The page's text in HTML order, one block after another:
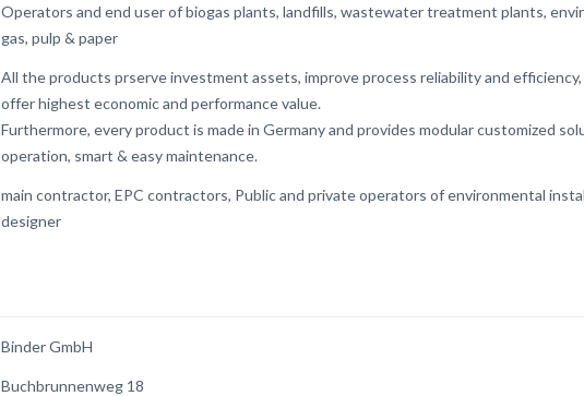
Operators and end user of biogas plants, landfills, wastewater treatment plants,
gas, pulp & paper
All the products prserve investment assets, improve process reliability and
offer highest economic and performance value.
Furthermore, every product is made in Germany and provides modular customized
operation, smart & easy maintenance.
main contractor, EPC contractors, Public and private operators of environmental
designer
Binder GmbH
Buchbrunnenweg 18